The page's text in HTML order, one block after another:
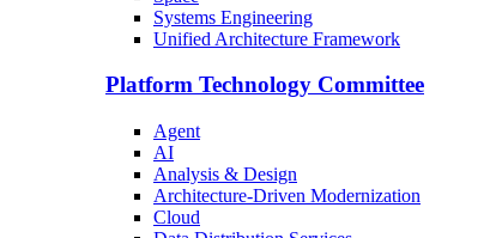
Systems Engineering
Unified Architecture Framework
Platform Technology Committee
Agent
AI
Analysis & Design
Architecture-Driven Modernization
Cloud